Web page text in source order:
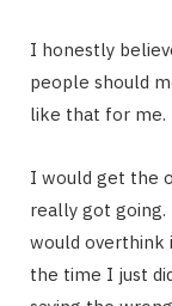
I honestly
people should
like that for me.
I would get the
really got
would overthink
the time I just